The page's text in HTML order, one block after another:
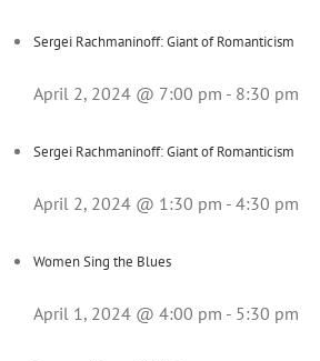
Sergei Rachmaninoff: Giant of Romanticism
April 2, 2024 @ 7:00 pm - 8:30 pm
Sergei Rachmaninoff: Giant of Romanticism
April 2, 2024 @ 1:30 pm - 4:30 pm
Women Sing the Blues
April 1, 2024 @ 4:00 pm - 5:30 pm